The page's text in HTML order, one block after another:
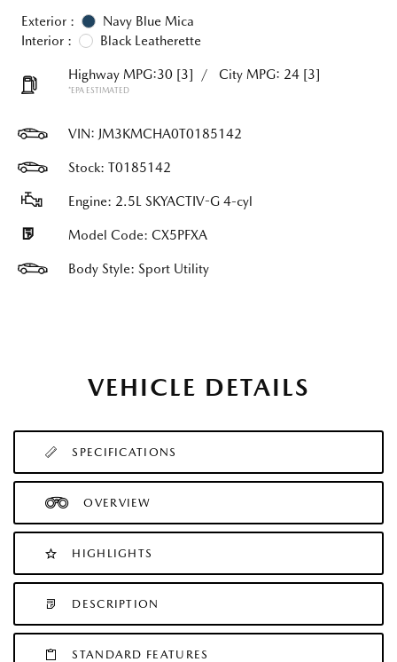
Exterior :
Navy Blue Mica
Interior :
Black Leatherette
Highway MPG:30 [3] / City MPG: 24 [3]
*EPA ESTIMATED
VIN: JM3KMCHA0T0185142
Stock: T0185142
Engine: 2.5L SKYACTIV-G 4-cyl
Model Code: CX5PFXA
Body Style: Sport Utility
VEHICLE DETAILS
SPECIFICATIONS
OVERVIEW
HIGHLIGHTS
DESCRIPTION
STANDARD FEATURES